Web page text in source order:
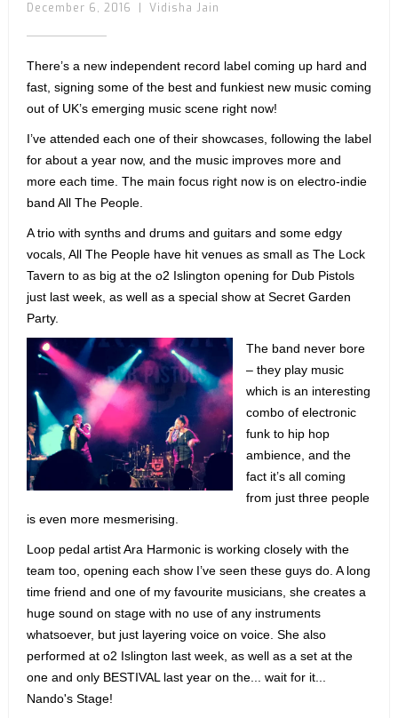
December 6, 2016 Vidisha Jain
There’s a new independent record label coming up hard and
fast, signing some of the best and funkiest new music coming
out of UK’s emerging music scene right now!
I’ve attended each one of their showcases, following the label
for about a year now, and the music improves more and
more each time. The main focus right now is on electro-indie
band All The People.
A trio with synths and drums and guitars and some edgy
vocals, All The People have hit venues as small as The Lock
Tavern to as big at the o2 Islington opening for Dub Pistols
just last week, as well as a special show at Secret Garden
Party.
The band never bore
– they play music
which is an interesting
combo of electronic
funk to hip hop
ambience, and the
fact it’s all coming
from just three people
is even more mesmerising.
Loop pedal artist Ara Harmonic is working closely with the
team too, opening each show I’ve seen these guys do. A long
time friend and one of my favourite musicians, she creates a
huge sound on stage with no use of any instruments
whatsoever, but just layering voice on voice. She also
performed at o2 Islington last week, as well as a set at the
one and only BESTIVAL last year on the... wait for it...
Nando's Stage!